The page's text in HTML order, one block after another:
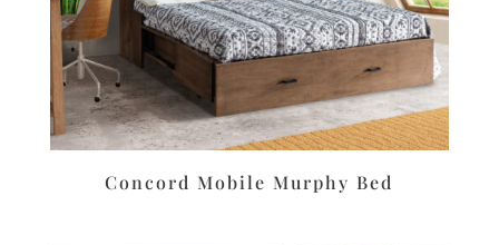
Concord Mobile Murphy Bed